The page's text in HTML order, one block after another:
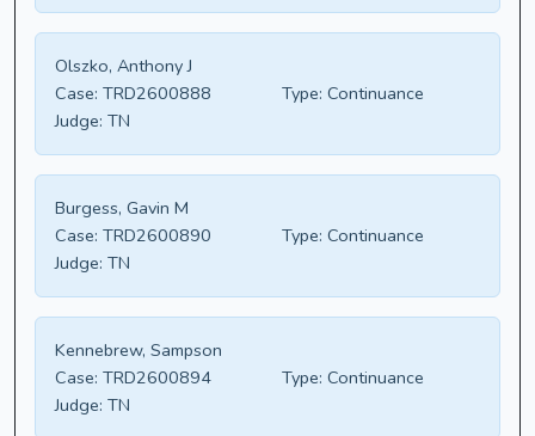
Olszko, Anthony J
Case: TRD2600888 Type: Continuance
Judge: TN
Burgess, Gavin M
Case: TRD2600890 Type: Continuance
Judge: TN
Kennebrew, Sampson
Case: TRD2600894 Type: Continuance
Judge: TN